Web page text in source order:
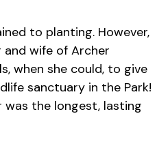
to planting. However,
wife of Archer
when she could, to give
sanctuary in the Park!
the longest, lasting